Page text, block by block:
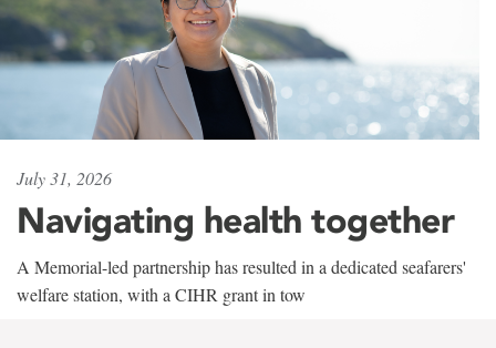
July 31, 2026
Navigating health together
A Memorial-led partnership has resulted in a dedicated seafarers'
welfare station, with a CIHR grant in tow